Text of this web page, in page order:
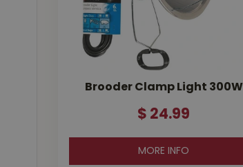
Brooder Clamp Light 300W
$ 24.99
MORE INFO